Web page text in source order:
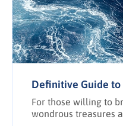
driving revenue.
Definitive Guide to
For those willing to
wondrous treasures